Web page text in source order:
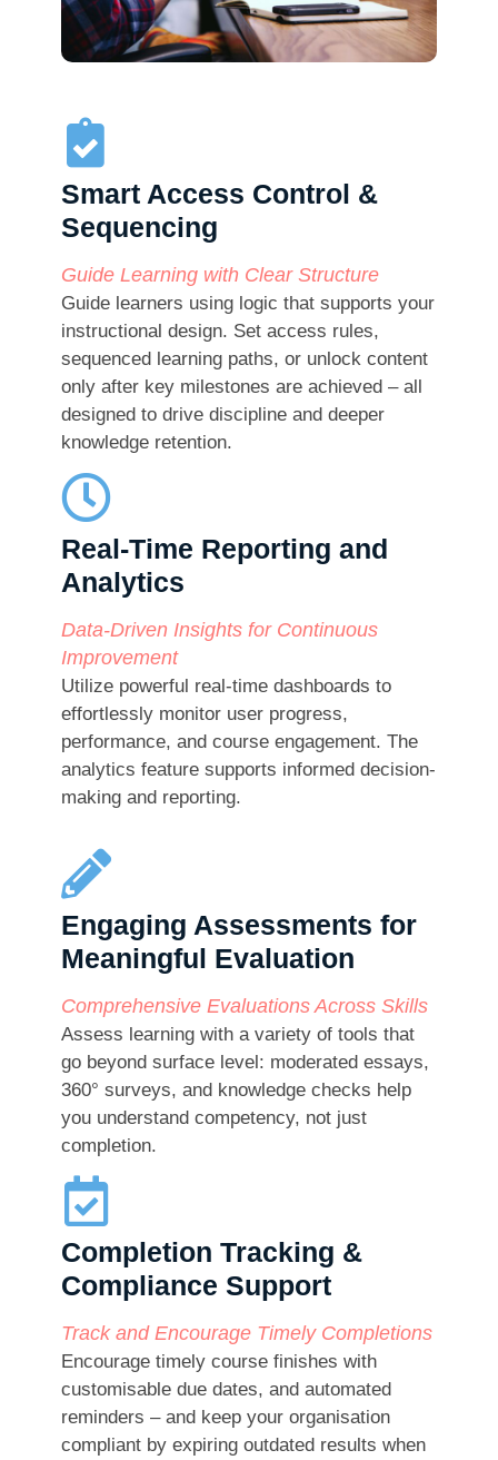
Smart Access Control &
Sequencing
Guide Learning with Clear Structure
Guide learners using logic that supports your
instructional design. Set access rules,
sequenced learning paths, or unlock content
only after key milestones are achieved – all
designed to drive discipline and deeper
knowledge retention.
Real-Time Reporting and
Analytics​
Data-Driven Insights for Continuous
Improvement
Utilize powerful real-time dashboards to
effortlessly monitor user progress,
performance, and course engagement. The
analytics feature supports informed decision-
making and reporting.
Engaging Assessments for
Meaningful Evaluation
Comprehensive Evaluations Across Skills
Assess learning with a variety of tools that
go beyond surface level: moderated essays,
360° surveys, and knowledge checks help
you understand competency, not just
completion.
Completion Tracking &
Compliance Support
Track and Encourage Timely Completions
Encourage timely course finishes with
customisable due dates, and automated
reminders – and keep your organisation
compliant by expiring outdated results when